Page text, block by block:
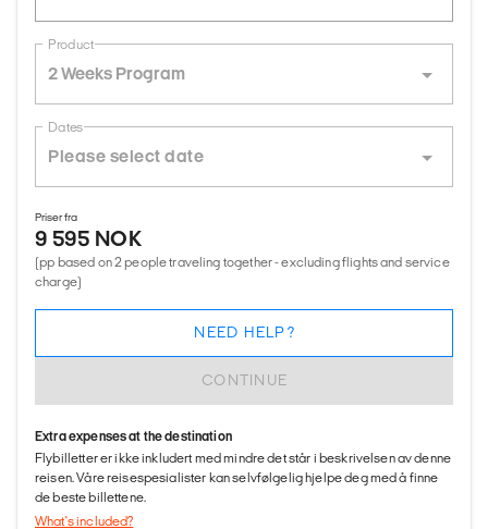
Product
2 Weeks Program
Dates
Priser fra
9 595 NOK
(pp based on 2 people traveling together - excluding flights and service
charge)
CONTINUE
NEED HELP?
Extra expenses at the destination
Flybilletter er ikke inkludert med mindre det står i beskrivelsen av denne
reisen. Våre reisespesialister kan selvfølgelig hjelpe deg med å finne
de beste billettene.
What's included?